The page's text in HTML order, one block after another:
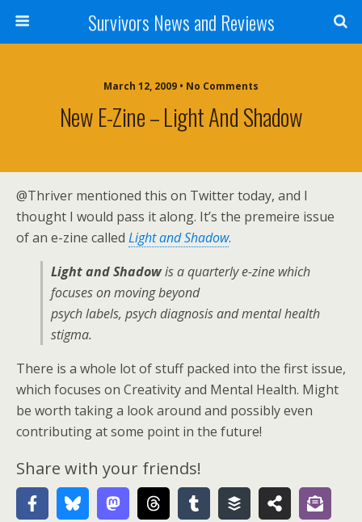
Survivors News and Reviews
March 12, 2009 • No Comments
New E-Zine – Light And Shadow
@Thriver mentioned this on Twitter today, and I
thought I would pass it along. It’s the premeire issue
of an e-zine called Light and Shadow.
Light and Shadowis a quarterly e-zine which
focuses onmoving beyond
psych labels, psych diagnosis and mental health
stigma.
There is a whole lot of stuff packed into the first issue,
which focuses on Creativity and Mental Health. Might
be worth taking a look around and possibly even
contributing at some point in the future!
Share with your friends!